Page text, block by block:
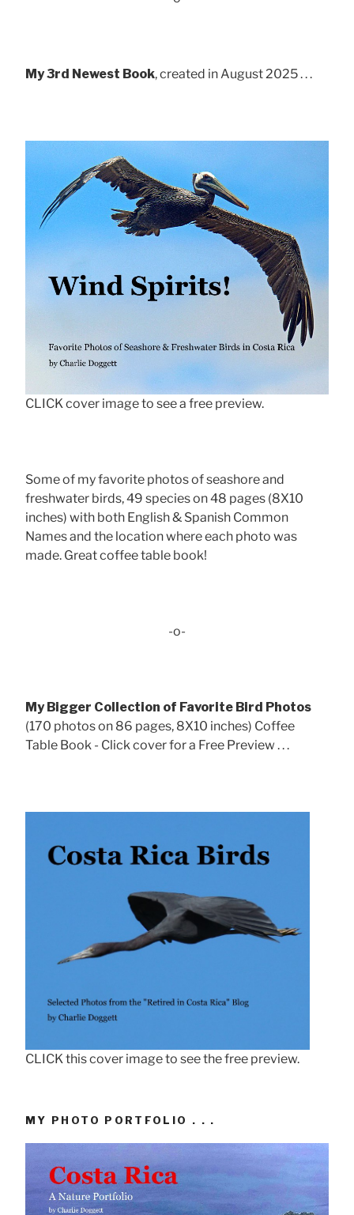
My 3rd Newest Book, created in August 2025 . . .
CLICK cover image to see a free preview.
Some of my favorite photos of seashore and
freshwater birds, 49 species on 48 pages (8X10
inches) with both English & Spanish Common
Names and the location where each photo was
made. Great coffee table book!
-o-
My Bigger Collection of Favorite Bird Photos
(170 photos on 86 pages, 8X10 inches) Coffee
Table Book - Click cover for a Free Preview . . .
CLICK this cover image to see the free preview.
MY PHOTO PORTFOLIO . . .